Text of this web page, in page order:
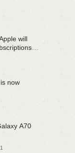
will
now
A70